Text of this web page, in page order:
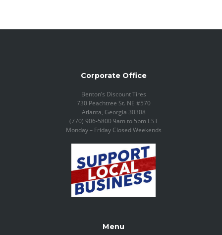
Corporate Office
Benton’s Discount Tires
730 Peachtree St. NE #570
Atlanta, Georgia 30308
(770) 906-5800 9am to 5pm EST
Monday – Friday Closed Weekends
Menu